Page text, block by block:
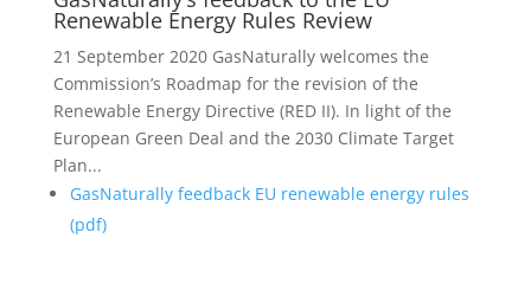
Renewable Energy Rules Review
21 September 2020 GasNaturally welcomes the
Commission’s Roadmap for the revision of the
Renewable Energy Directive (RED II). In light of the
European Green Deal and the 2030 Climate Target
Plan...
GasNaturally feedback EU renewable energy rules
(pdf)